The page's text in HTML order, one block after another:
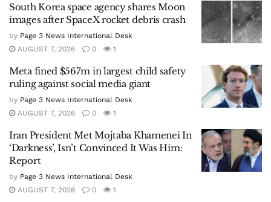
South Korea space agency shares Moon
images after SpaceX rocket debris crash
by Page 3 News International Desk
AUGUST 7, 2026
0 1
Meta fined $567m in largest child safety
ruling against social media giant
by Page 3 News International Desk
AUGUST 7, 2026
0 1
Iran President Met Mojtaba Khamenei In
‘Darkness’, Isn’t Convinced It Was Him:
Report
by Page 3 News International Desk
AUGUST 7, 2026
0 1